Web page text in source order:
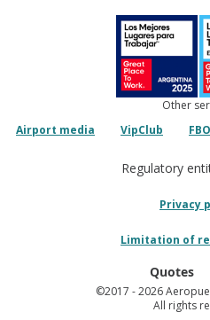
Other
Airport media
VipClub FBO
Regulatory
Privacy
Limitation of
Quotes
©2017 - 2026
All rights